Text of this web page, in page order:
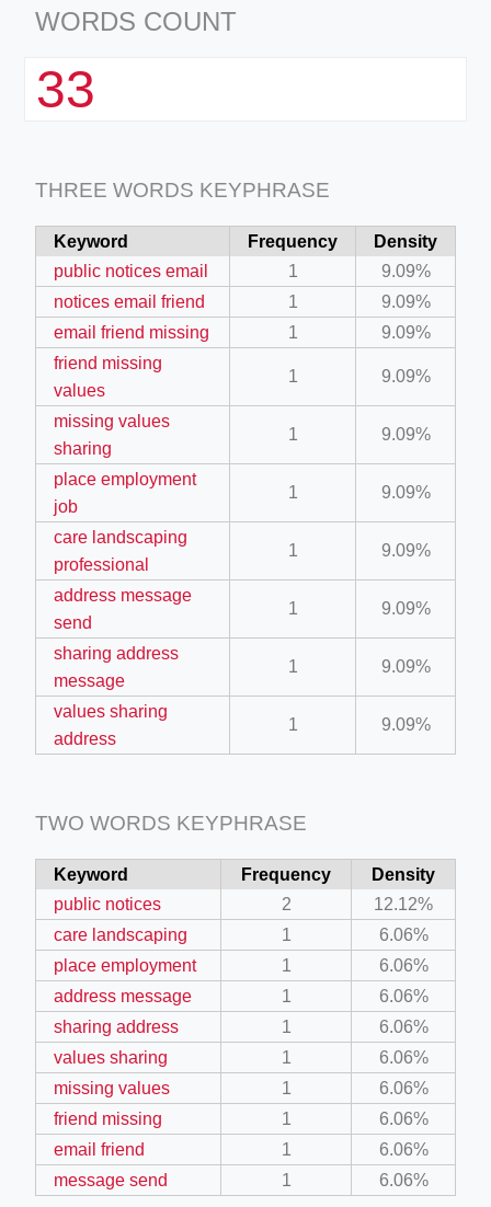
crew-neck-navy-blue/
feed-calculator
co-work?lat=37.49813&lng=127.0284&zoom=16
shredder-plant-equipment/scrap-shredder-fabrication
WORDS COUNT
33
THREE WORDS KEYPHRASE
Keyword Frequency
Density
public notices email
1
9.09%
notices email friend
1
9.09%
email friend missing
1
9.09%
friend missing
values
1 9.09%
missing values
sharing
1 9.09%
place employment
job
1 9.09%
care landscaping
professional
1 9.09%
address message
send
1 9.09%
sharing address
message
1 9.09%
values sharing
address
1 9.09%
TWO WORDS KEYPHRASE
Keyword Frequency
Density
public notices
2
12.12%
care landscaping
1
6.06%
place employment
1
6.06%
address message
1
6.06%
sharing address
1
6.06%
values sharing
1
6.06%
missing values
1
6.06%
friend missing
1
6.06%
email friend
1
6.06%
message send
1 6.06%